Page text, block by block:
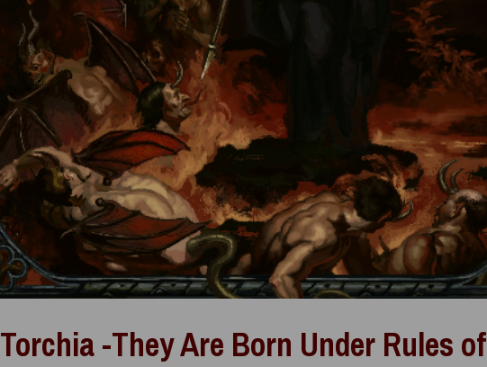
Torchia -They Are Born Under Rules of